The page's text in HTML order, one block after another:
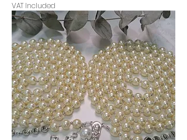
VAT Included